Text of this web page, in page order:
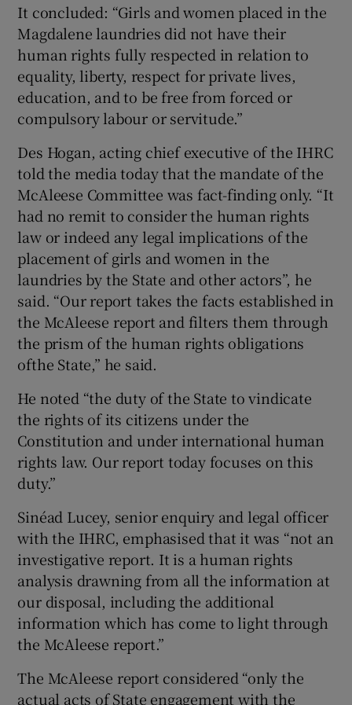
It concluded: “Girls and women placed in the
Magdalene laundries did not have their
human rights fully respected in relation to
equality, liberty, respect for private lives,
education, and to be free from forced or
compulsory labour or servitude.”
Des Hogan, acting chief executive of the IHRC
told the media today that the mandate of the
McAleese Committee was fact-finding only. “It
had no remit to consider the human rights
law or indeed any legal implications of the
placement of girls and women in the
laundries by the State and other actors”, he
said. “Our report takes the facts established in
the McAleese report and filters them through
the prism of the human rights obligations
ofthe State,” he said.
He noted “the duty of the State to vindicate
the rights of its citizens under the
Constitution and under international human
rights law. Our report today focuses on this
duty.”
Sinéad Lucey, senior enquiry and legal officer
with the IHRC, emphasised that it was “not an
investigative report. It is a human rights
analysis drawning from all the information at
our disposal, including the additional
information which has come to light through
the McAleese report.”
The McAleese report considered “only the
actual acts of State engagement with the